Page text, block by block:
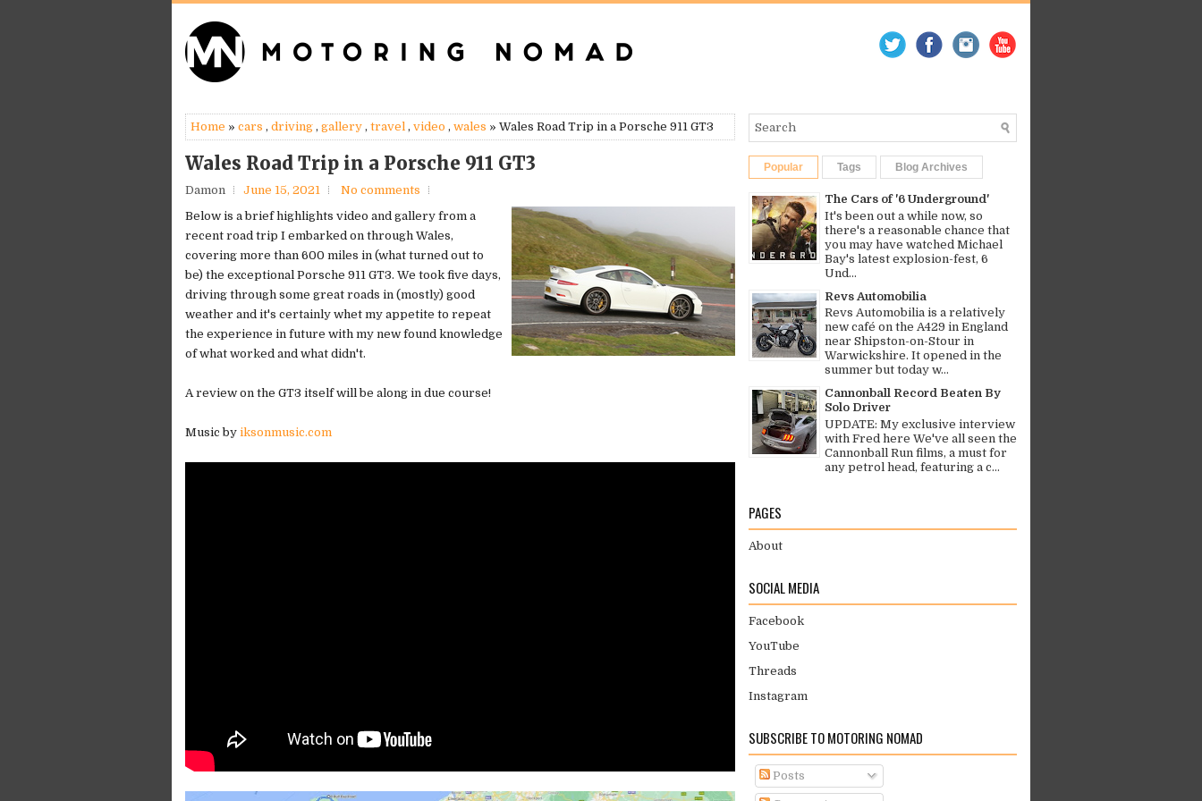
Home » cars , driving , gallery , travel , video , wales » Wales Road Trip in a Porsche 911 GT3
Wales Road Trip in a Porsche 911 GT3
Damon June 15, 2021
No comments
Below is a brief highlights video and gallery from a
recent road trip I embarked on through Wales,
covering more than 600 miles in (what turned out to
be) the exceptional Porsche 911 GT3. We took five days,
driving through some great roads in (mostly) good
weather and it's certainly whet my appetite to repeat
the experience in future with my new found knowledge
of what worked and what didn't.
A review on the GT3 itself will be along in due course!
Music by iksonmusic.com
Popular Tags Blog Archives
The Cars of '6 Underground'
It's been out a while now, so
there's a reasonable chance that
you may have watched Michael
Bay's latest explosion-fest, 6
Und...
Revs Automobilia
Revs Automobilia is a relatively
new café on the A429 in England
near Shipston-on-Stour in
Warwickshire. It opened in the
summer but today w...
Cannonball Record Beaten By
Solo Driver
UPDATE: My exclusive interview
with Fred here We've all seen the
Cannonball Run films, a must for
any petrol head, featuring a c...
PAGES
About
SOCIAL MEDIA
Facebook
YouTube
Threads
Instagram
SUBSCRIBE TO MOTORING NOMAD
Posts